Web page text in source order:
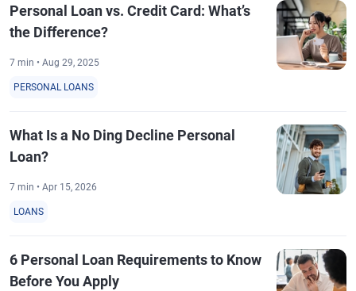
Personal Loan vs. Credit Card: What’s
the Difference?
7 min • Aug 29, 2025
PERSONAL LOANS
What Is a No Ding Decline Personal
Loan?
7 min • Apr 15, 2026
LOANS
6 Personal Loan Requirements to Know
Before You Apply